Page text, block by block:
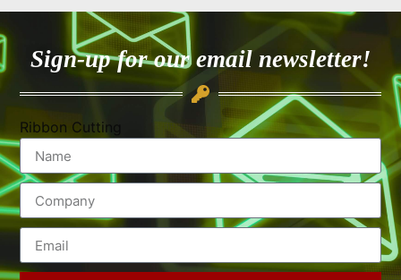
Sign-up for our email newsletter!
Ribbon Cutting